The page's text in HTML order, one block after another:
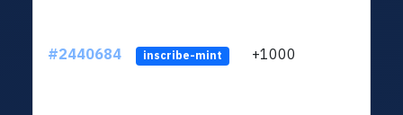
#2440684 inscribe-mint +1000